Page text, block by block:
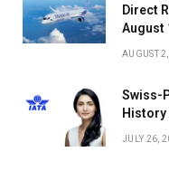
Direct
August
AUGUST
Swiss-
History
JULY 26,